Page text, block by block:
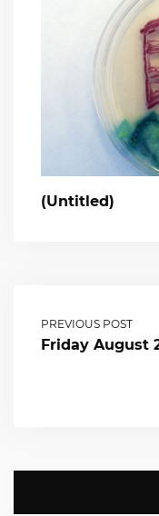
(Untitled)
PREVIOUS POST
Friday August